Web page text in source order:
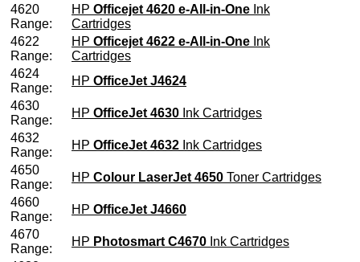
4620
Range:
HP Officejet 4620 e-All-in-One Ink
Cartridges
4622
Range:
HP Officejet 4622 e-All-in-One Ink
Cartridges
4624
Range:
HP OfficeJet J4624
4630
Range:
HP OfficeJet 4630 Ink Cartridges
4632
Range:
HP OfficeJet 4632 Ink Cartridges
4650
Range:
HP Colour LaserJet 4650 Toner Cartridges
4660
Range:
HP OfficeJet J4660
4670
Range:
HP Photosmart C4670 Ink Cartridges